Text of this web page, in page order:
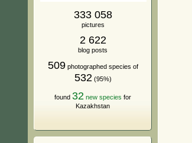
333 058
pictures
2 622
blog posts
509photographed species of
532 (95%)
found 32 new species for
Kazakhstan